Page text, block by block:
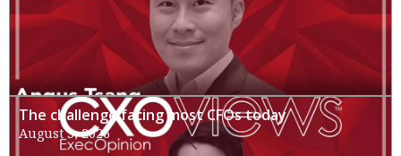
The challenge facing most CFOs today
August 3, 2026